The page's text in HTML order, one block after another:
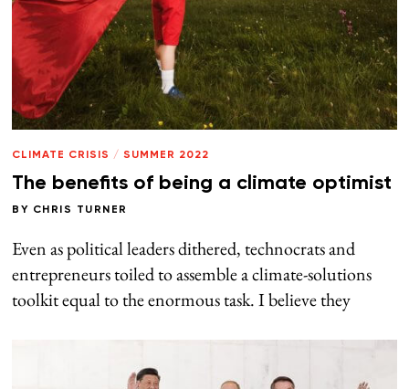
CLIMATE CRISIS / SUMMER 2022
The benefits of being a climate optimist
BY CHRIS TURNER
Even as political leaders dithered, technocrats and
entrepreneurs toiled to assemble a climate-solutions
toolkit equal to the enormous task. I believe they